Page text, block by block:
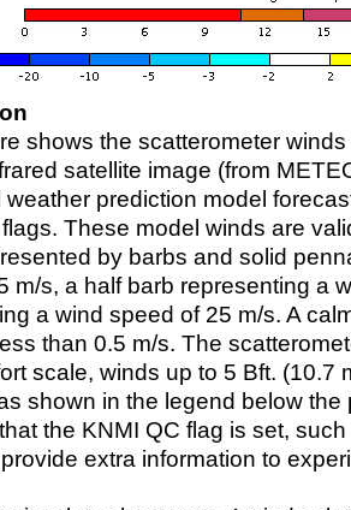
shows the scatterometer
satellite image (from
weather prediction model
These model winds are
by barbs and solid
m/s, a half barb representing a
a wind speed of 25 m/s. A
than 0.5 m/s. The
scale, winds up to 5 Bft. (10.7
shown in the legend below the
the KNMI QC flag is set,
extra information to